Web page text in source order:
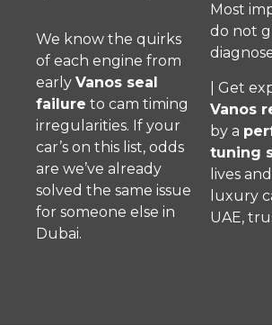
We know the quirks
of each engine from
early Vanos seal
failure to cam timing
irregularities. If your
car’s on this list, odds
are we’ve already
solved the same issue
for someone else in
Dubai.
Most
do not
| Get
Vanos
by a
tuning
lives
luxury
UAE,